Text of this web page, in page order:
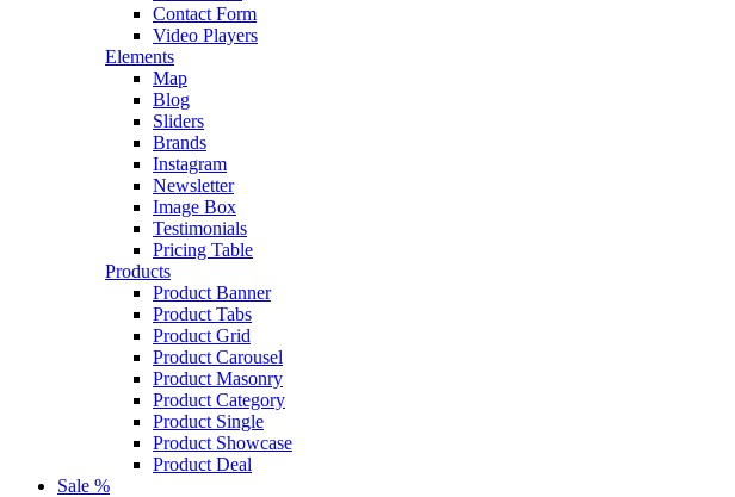
Contact Form
Video Players
Elements
Map
Blog
Sliders
Brands
Instagram
Newsletter
Image Box
Testimonials
Pricing Table
Products
Product Banner
Product Tabs
Product Grid
Product Carousel
Product Masonry
Product Category
Product Single
Product Showcase
Product Deal
Sale %